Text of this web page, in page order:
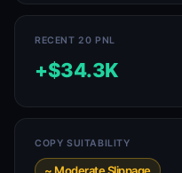
RECENT 20 PNL
+$34.3K
COPY SUITABILITY